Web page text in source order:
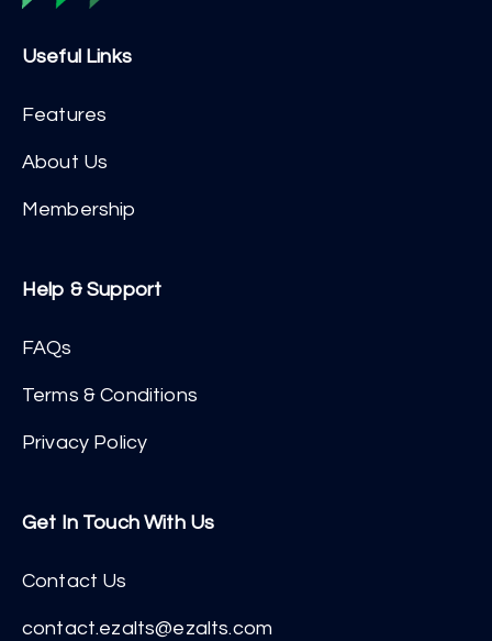
Useful Links
Features
About Us
Membership
Help & Support
FAQs
Terms & Conditions
Privacy Policy
Get In Touch With Us
Contact Us
contact.ezalts@ezalts.com